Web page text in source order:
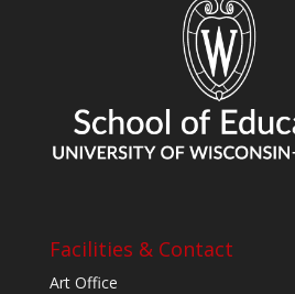
Facilities & Contact
Art Office